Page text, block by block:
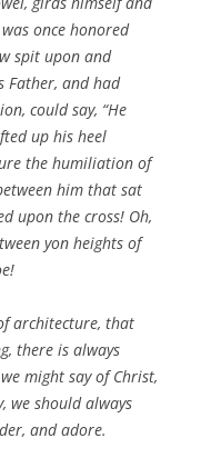
once honored
spit upon and
Father, and had
could say, “He
up his heel
the humiliation of
him that sat
upon the cross! Oh,
yon heights of
architecture, that
there is always
might say of Christ,
we should always
and adore.